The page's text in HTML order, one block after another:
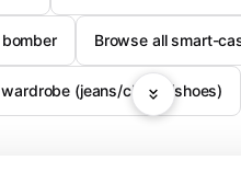
Browse all smart-
(jeans/chinos/shoes)